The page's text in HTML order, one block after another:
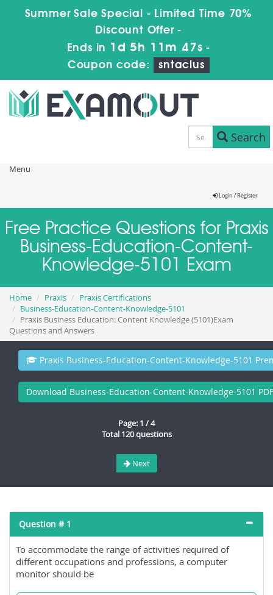
Summer Sale Special - Limited Time 70%
Discount Offer -
Ends in 1d 5h 11m 47s -
Coupon code:
sntaclus
Search
Menu
Login / Register
Free Practice Questions for Praxis
Business-Education-Content-
Knowledge-5101 Exam
Home Praxis
Praxis Certifications
Business-Education-Content-Knowledge-5101
Praxis Business Education: Content Knowledge (5101)Exam
Questions and Answers
Praxis Business-Education-Content-Knowledge-5101
Download Business-Education-Content-Knowledge-5101 PDF
Page: 1 / 4
Total 120 questions
Next
Question # 1
To accommodate the range of activities required of
different occupations and professions, a computer
monitor should be